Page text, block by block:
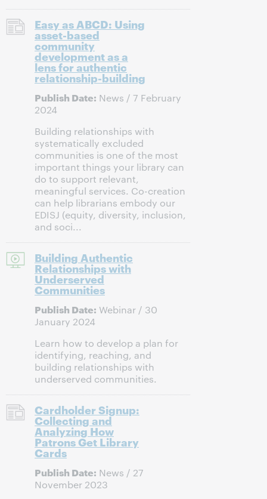
Easy as ABCD: Using
asset-based
community
development as a
lens for authentic
relationship-building
Publish Date: News / 7 February
2024
Building relationships with
systematically excluded
communities is one of the most
important things your library can
do to support relevant,
meaningful services. Co-creation
can help librarians embody our
EDISJ (equity, diversity, inclusion,
and soci...
Building Authentic
Relationships with
Underserved
Communities
Publish Date: Webinar / 30
January 2024
Learn how to develop a plan for
identifying, reaching, and
building relationships with
underserved communities.
Cardholder Signup:
Collecting and
Analyzing How
Patrons Get Library
Cards
Publish Date: News / 27
November 2023